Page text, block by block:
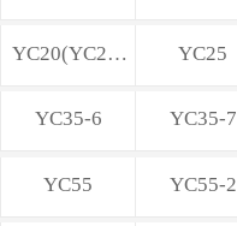
YC20(YC20-
YC25
YC35-6 YC35-7
YC55 YC55-2